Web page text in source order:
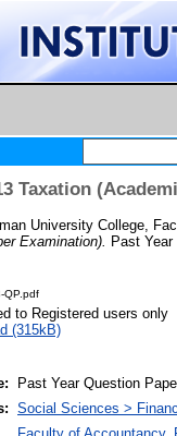
Taxation
University College,
Examination). Past
QP.pdf
to Registered users only
(315kB)
Past Year Question
Social Sciences >